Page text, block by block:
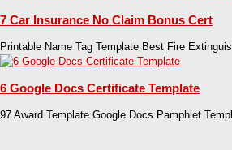
7 Car Insurance No Claim Bonus Cert
Printable Name Tag Template Best Fire
6 Google Docs Certificate Template
97 Award Template Google Docs Pamphlet